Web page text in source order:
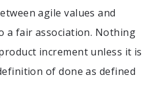
agile values and
a fair association. Nothing
increment unless it is
of done as defined